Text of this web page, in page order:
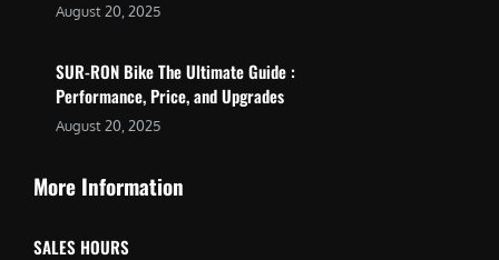
August 20, 2025
SUR-RON Bike The Ultimate Guide :
Performance, Price, and Upgrades
August 20, 2025
More Information
SALES HOURS